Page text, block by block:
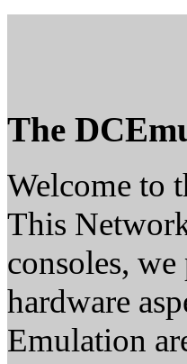
The
Welcome to
This
consoles,
hardware
Emulation